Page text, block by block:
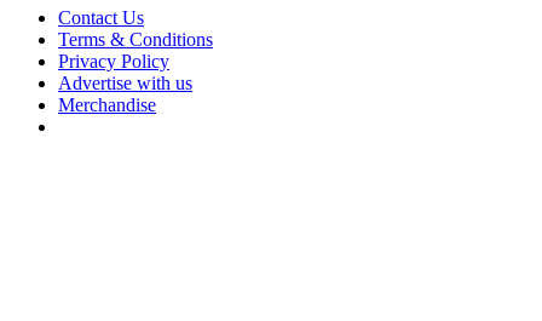
Contact Us
Terms & Conditions
Privacy Policy
Advertise with us
Merchandise